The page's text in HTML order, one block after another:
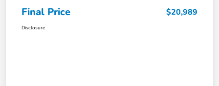
Final Price $20,989
Disclosure